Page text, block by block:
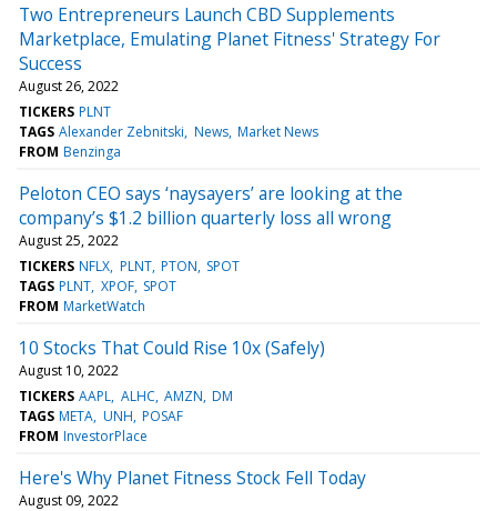
Two Entrepreneurs Launch CBD Supplements
Marketplace, Emulating Planet Fitness' Strategy For
Success
August 26, 2022
TICKERS PLNT
TAGS Alexander Zebnitski News Market News
FROM Benzinga
Peloton CEO says ‘naysayers’ are looking at the
company’s $1.2 billion quarterly loss all wrong
August 25, 2022
TICKERS NFLX PLNT PTON SPOT
TAGS PLNT XPOF SPOT
FROM MarketWatch
10 Stocks That Could Rise 10x (Safely)
August 10, 2022
TICKERS AAPL ALHC AMZN DM
TAGS META UNH POSAF
FROM InvestorPlace
Here's Why Planet Fitness Stock Fell Today
August 09, 2022